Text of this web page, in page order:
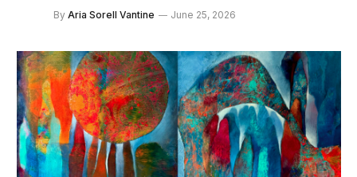
By Aria Sorell Vantine June 25, 2026